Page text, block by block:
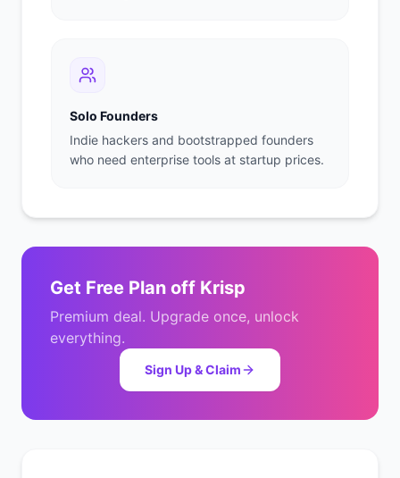
Solo Founders
Indie hackers and bootstrapped founders
who need enterprise tools at startup prices.
Get Free Plan off Krisp
Premium deal. Upgrade once, unlock
everything.
Sign Up & Claim